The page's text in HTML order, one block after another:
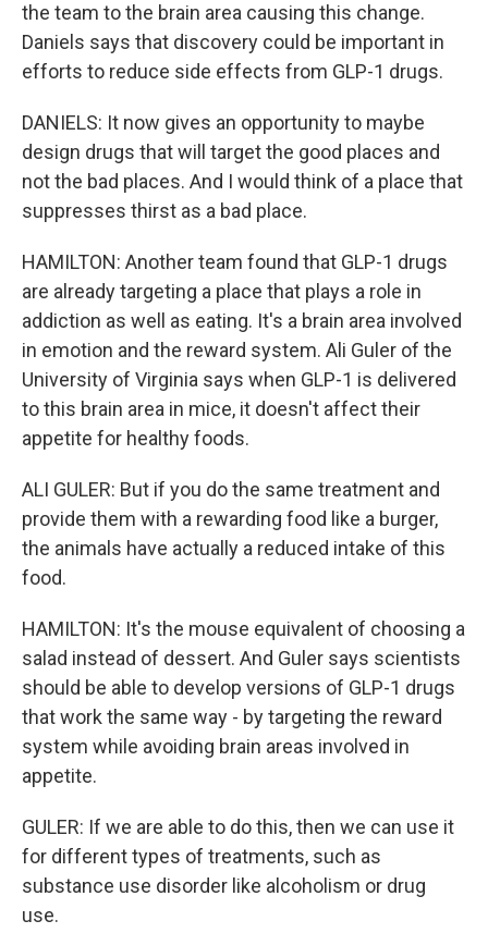
the team to the brain area causing this change.
Daniels says that discovery could be important in
efforts to reduce side effects from GLP-1 drugs.
DANIELS: It now gives an opportunity to maybe
design drugs that will target the good places and
not the bad places. And I would think of a place that
suppresses thirst as a bad place.
HAMILTON: Another team found that GLP-1 drugs
are already targeting a place that plays a role in
addiction as well as eating. It's a brain area involved
in emotion and the reward system. Ali Guler of the
University of Virginia says when GLP-1 is delivered
to this brain area in mice, it doesn't affect their
appetite for healthy foods.
ALI GULER: But if you do the same treatment and
provide them with a rewarding food like a burger,
the animals have actually a reduced intake of this
food.
HAMILTON: It's the mouse equivalent of choosing a
salad instead of dessert. And Guler says scientists
should be able to develop versions of GLP-1 drugs
that work the same way - by targeting the reward
system while avoiding brain areas involved in
appetite.
GULER: If we are able to do this, then we can use it
for different types of treatments, such as
substance use disorder like alcoholism or drug
use.